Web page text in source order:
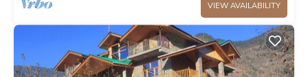
VIEW AVAILABILITY